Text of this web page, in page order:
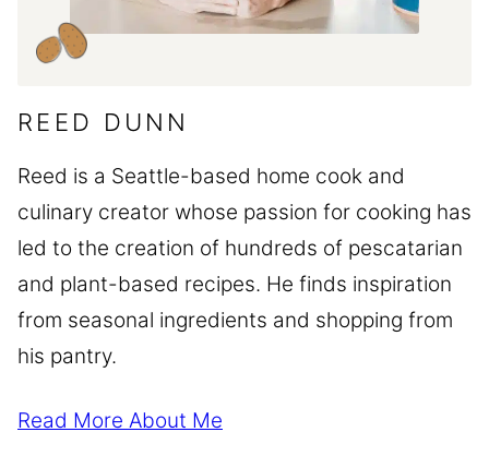
REED DUNN
Reed is a Seattle-based home cook and
culinary creator whose passion for cooking has
led to the creation of hundreds of pescatarian
and plant-based recipes. He finds inspiration
from seasonal ingredients and shopping from
his pantry.
Read More About Me